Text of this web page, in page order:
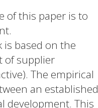
of this paper is to
based on the
of supplier
The empirical
an established
development. This